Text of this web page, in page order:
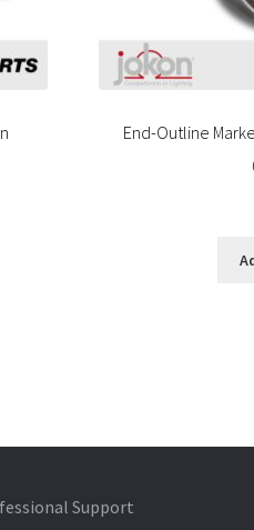
End-Outline
Support